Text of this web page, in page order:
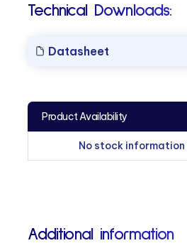
Technical Downloads:
Datasheet
Product Availability
No stock
Additional information